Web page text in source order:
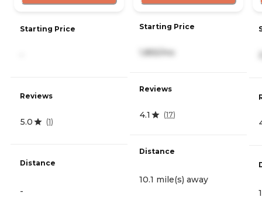
Starting Price
Reviews
5.0 (1)
Distance
-
Starting Price
1,855/mo
Reviews
4.1 (17)
Distance
10.1 mile(s) away